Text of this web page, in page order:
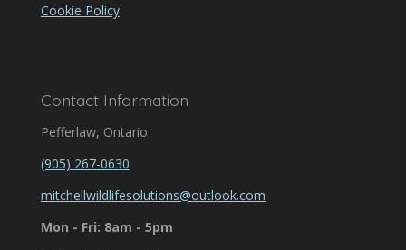
Cookie Policy
Contact Information
Pefferlaw, Ontario
(905) 267-0630
mitchellwildlifesolutions@outlook.com
Mon - Fri: 8am - 5pm